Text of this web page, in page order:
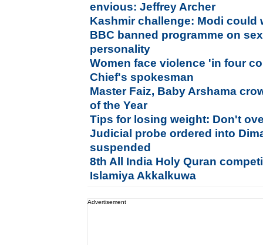
envious: Jeffrey Archer
Kashmir challenge: Modi could
BBC banned programme on
personality
Women face violence 'in four
Chief's spokesman
Master Faiz, Baby Arshama
of the Year
Tips for losing weight: Don't
Judicial probe ordered into
suspended
8th All India Holy Quran
Islamiya Akkalkuwa
Advertisement